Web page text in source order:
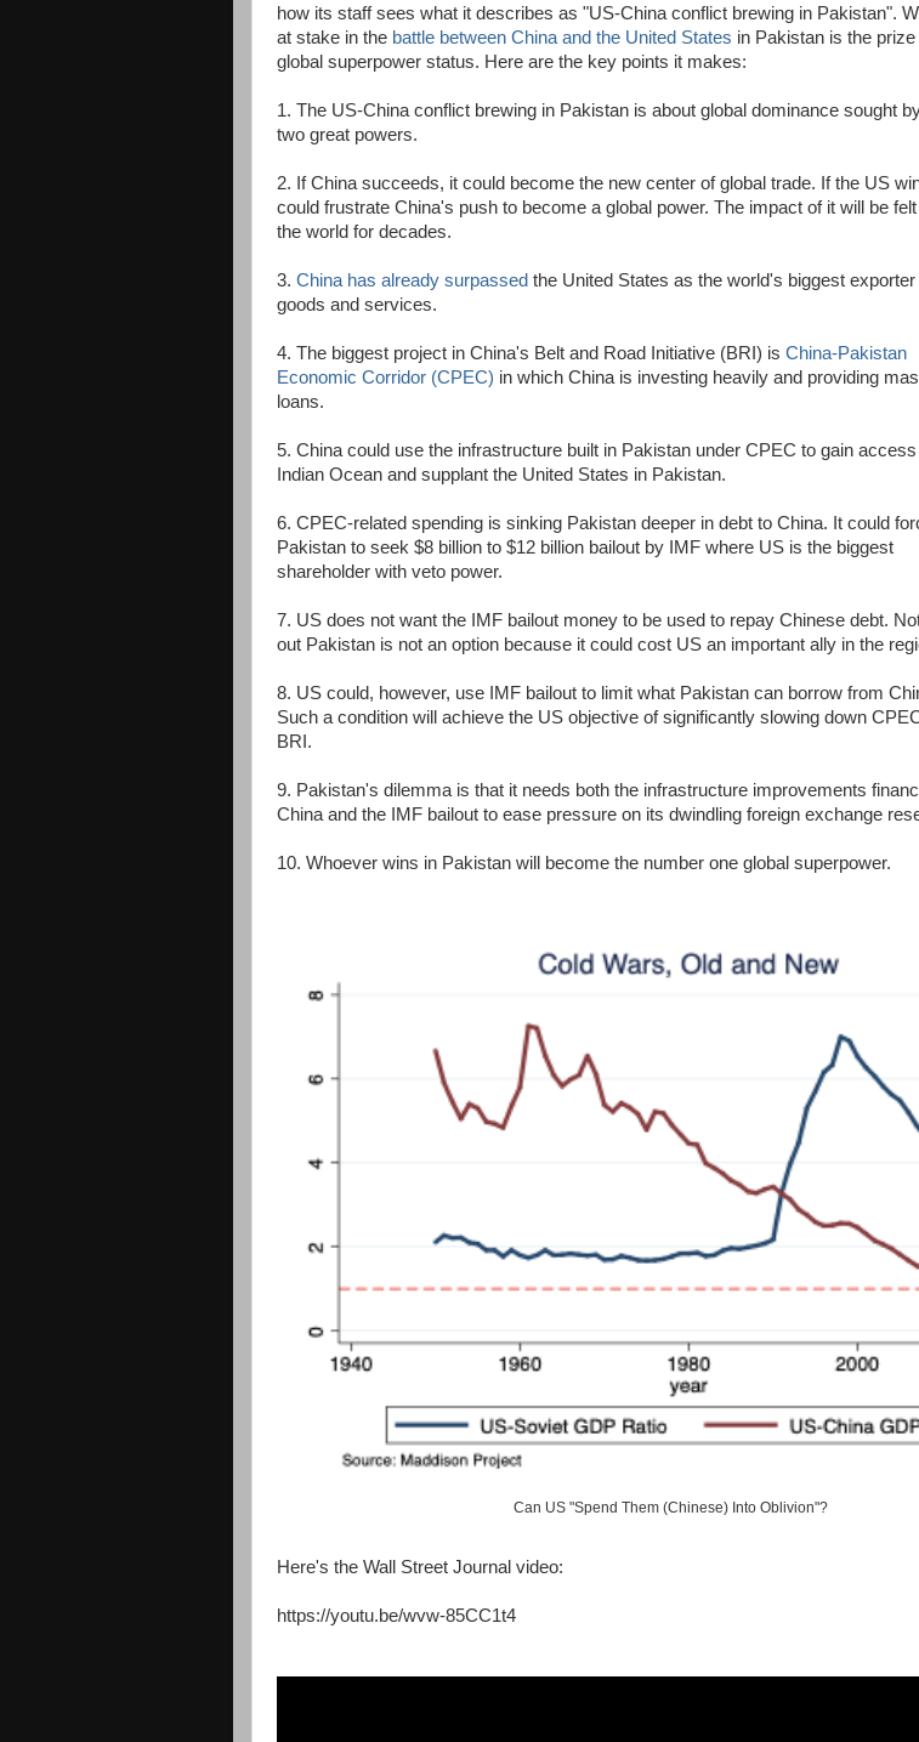
how its staff sees what it describes as "US-China conflict brewing in Pakistan".
at stake in the battle between China and the United States in Pakistan is the prize
global superpower status. Here are the key points it makes:
1. The US-China conflict brewing in Pakistan is about global dominance sought
two great powers.
2. If China succeeds, it could become the new center of global trade. If the US
could frustrate China's push to become a global power. The impact of it will be felt
the world for decades.
3. China has already surpassed the United States as the world's biggest exporter
goods and services.
4. The biggest project in China's Belt and Road Initiative (BRI) is China-Pakistan
Economic Corridor (CPEC) in which China is investing heavily and providing
loans.
5. China could use the infrastructure built in Pakistan under CPEC to gain
Indian Ocean and supplant the United States in Pakistan.
6. CPEC-related spending is sinking Pakistan deeper in debt to China. It could
Pakistan to seek $8 billion to $12 billion bailout by IMF where US is the biggest
shareholder with veto power.
7. US does not want the IMF bailout money to be used to repay Chinese debt.
out Pakistan is not an option because it could cost US an important ally in the
8. US could, however, use IMF bailout to limit what Pakistan can borrow from
Such a condition will achieve the US objective of significantly slowing down
BRI.
9. Pakistan's dilemma is that it needs both the infrastructure improvements
China and the IMF bailout to ease pressure on its dwindling foreign exchange
10. Whoever wins in Pakistan will become the number one global superpower.
Can US "Spend Them (Chinese) Into Oblivion"?
Here's the Wall Street Journal video:
https://youtu.be/wvw-85CC1t4